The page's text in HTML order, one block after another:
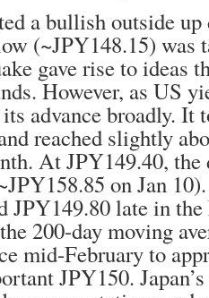
a bullish outside up
(~JPY148.15) was
gave rise to ideas
However, as US
advance broadly. It
reached slightly
At JPY149.40,
on Jan
JPY149.80 late in
200-day moving
mid-February to
JPY150.